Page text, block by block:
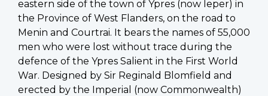
eastern side of the town of Ypres (now Ieper) in
the Province of West Flanders, on the road to
Menin and Courtrai. It bears the names of 55,000
men who were lost without trace during the
defence of the Ypres Salient in the First World
War. Designed by Sir Reginald Blomfield and
erected by the Imperial (now Commonwealth)